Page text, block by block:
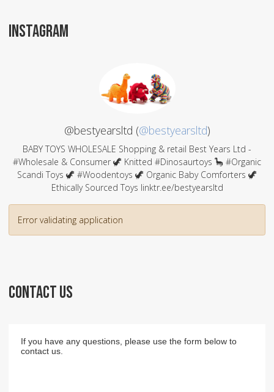
INSTAGRAM
@bestyearsltd (@bestyearsltd)
BABY TOYS WHOLESALE Shopping & retail Best Years Ltd -
#Wholesale & Consumer 🦖 Knitted #Dinosaurtoys 🦕 #Organic
Scandi Toys 🦖 #Woodentoys 🦖 Organic Baby Comforters 🦖
Ethically Sourced Toys linktr.ee/bestyearsltd
Error validating application
CONTACT US
If you have any questions, please use the form below to
contact us.